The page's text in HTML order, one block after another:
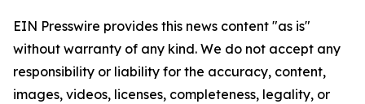
EIN Presswire provides this news content "as is"
without warranty of any kind. We do not accept any
responsibility or liability for the accuracy, content,
images, videos, licenses, completeness, legality, or